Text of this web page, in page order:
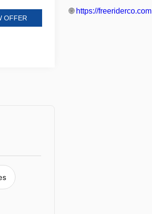
OFFER
🌐 https://freeriderco.com